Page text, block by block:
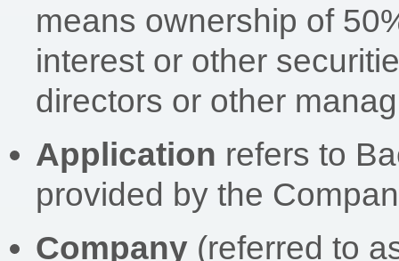
means ownership of
interest or other
directors or other
Application refers to
provided by the
Company (referred to